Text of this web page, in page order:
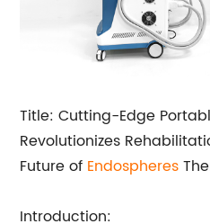
Title: Cutting-Edge
Revolutionizes
Future of Endospheres
Introduction: